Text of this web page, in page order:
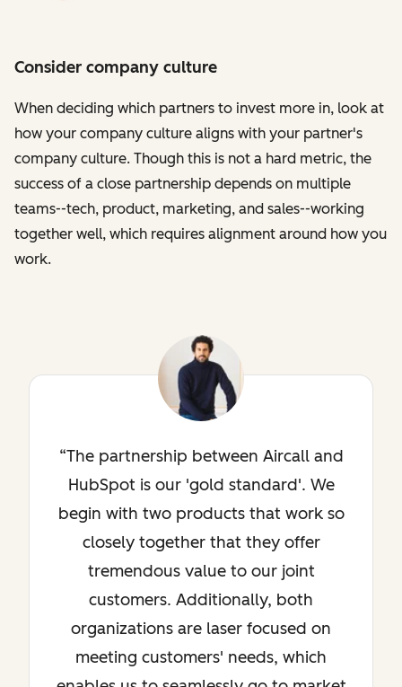
Consider company culture
When deciding which partners to invest more in, look at
how your company culture aligns with your partner's
company culture. Though this is not a hard metric, the
success of a close partnership depends on multiple
teams--tech, product, marketing, and sales--working
together well, which requires alignment around how you
work.
The partnership between Aircall and
HubSpot is our 'gold standard'. We
begin with two products that work so
closely together that they offer
tremendous value to our joint
customers. Additionally, both
organizations are laser focused on
meeting customers' needs, which